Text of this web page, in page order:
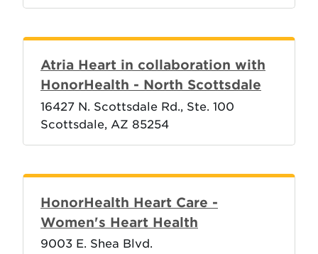
Atria Heart in collaboration with
HonorHealth - North Scottsdale
16427 N. Scottsdale Rd., Ste. 100
Scottsdale, AZ 85254
HonorHealth Heart Care -
Women's Heart Health
9003 E. Shea Blvd.